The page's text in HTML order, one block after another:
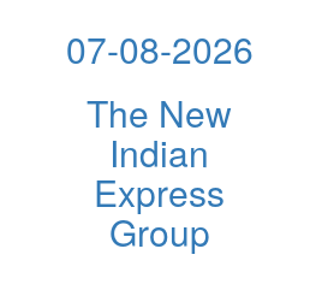
07-08-2026
The New
Indian
Express
Group